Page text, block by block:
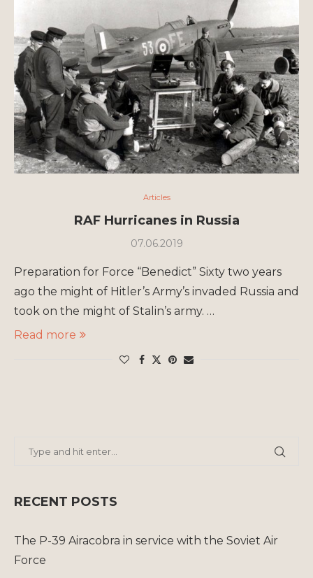
Articles
RAF Hurricanes in Russia
07.06.2019
Preparation for Force “Benedict” Sixty two years
ago the might of Hitler’s Army’s invaded Russia and
took on the might of Stalin’s army. …
Read more
RECENT POSTS
The P-39 Airacobra in service with the Soviet Air
Force